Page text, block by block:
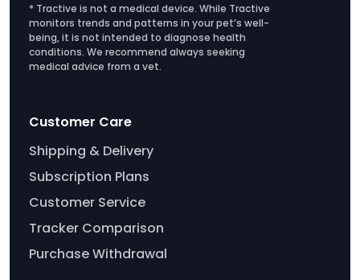
* Tractive is not a medical device. While Tractive
monitors trends and patterns in your pet’s well-
being, it is not intended to diagnose health
conditions. We recommend always seeking
medical advice from a vet.
Customer Care
Shipping & Delivery
Subscription Plans
Customer Service
Tracker Comparison
Purchase Withdrawal